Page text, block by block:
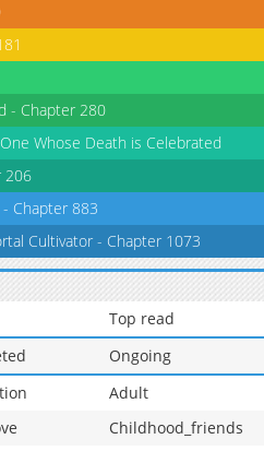
- Chapter 280
Whose Death is Celebrated
206
Chapter 883
Cultivator - Chapter 1073
Top read
Ongoing
Adult
Childhood_friends